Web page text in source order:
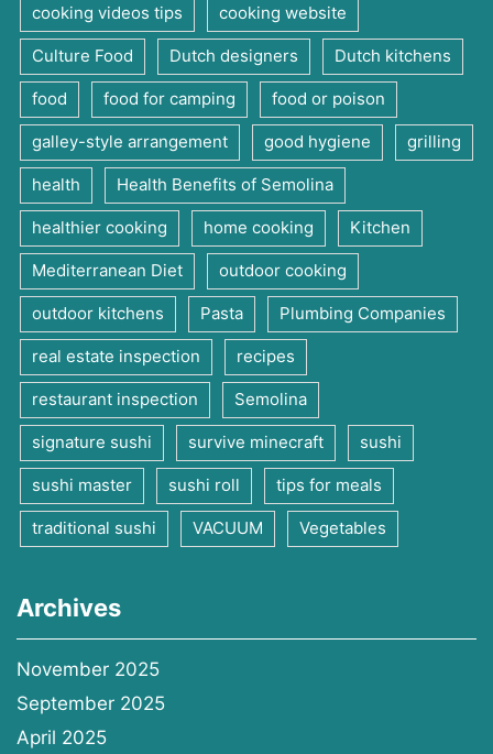
cooking videos tips cooking website
Culture Food Dutch designers Dutch kitchens
food food for camping food or poison
galley-style arrangement good hygiene grilling
health Health Benefits of Semolina
healthier cooking home cooking Kitchen
Mediterranean Diet outdoor cooking
outdoor kitchens Pasta Plumbing Companies
real estate inspection recipes
restaurant inspection Semolina
signature sushi survive minecraft sushi
sushi master sushi roll tips for meals
traditional sushi VACUUM Vegetables
Archives
November 2025
September 2025
April 2025